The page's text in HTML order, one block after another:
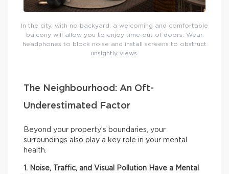
In the city, with no backyard, a welcoming and comfortable
balcony will allow you to enjoy time out of doors. Wear
headphones to block noise and install screens to obstruct
unsightly views.
The Neighbourhood: An Oft-
Underestimated Factor
Beyond your property’s boundaries, your
surroundings also play a key role in your mental
health.
1. Noise, Traffic, and Visual Pollution Have a Mental